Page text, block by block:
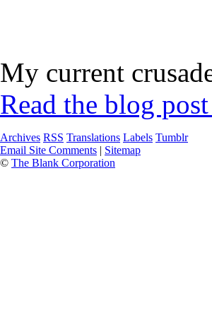
My current
Read the blog
Archives RSS Translations Labels Tumblr
Email Site Comments | Sitemap
© The Blank Corporation